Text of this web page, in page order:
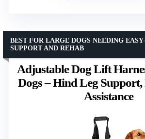
Adjustable Dog Lift
Dogs – Hind Leg Support,
Assistance
BEST FOR LARGE DOGS NEEDING
SUPPORT AND REHAB